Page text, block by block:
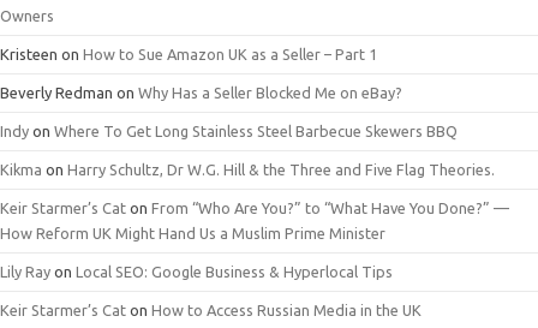
Owners
Kristeen on How to Sue Amazon UK as a Seller – Part 1
Beverly Redman on Why Has a Seller Blocked Me on eBay?
Indy on Where To Get Long Stainless Steel Barbecue Skewers BBQ
Kikma on Harry Schultz, Dr W.G. Hill & the Three and Five Flag Theories.
Keir Starmer’s Cat on From “Who Are You?” to “What Have You Done?” —
How Reform UK Might Hand Us a Muslim Prime Minister
Lily Ray on Local SEO: Google Business & Hyperlocal Tips
Keir Starmer’s Cat on How to Access Russian Media in the UK